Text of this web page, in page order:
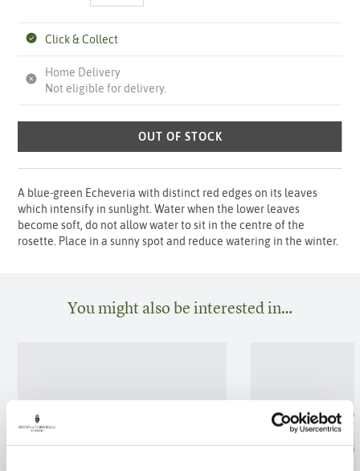
Click & Collect
Home Delivery
Not eligible for delivery.
OUT OF STOCK
A blue-green Echeveria with distinct red edges on its leaves
which intensify in sunlight. Water when the lower leaves
become soft, do not allow water to sit in the centre of the
rosette. Place in a sunny spot and reduce watering in the winter.
You might also be interested in…